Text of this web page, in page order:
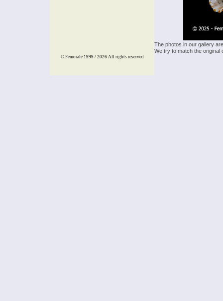
The photos in our gallery
We try to match the
© Femorale 1999 / 2026 All rights reserved